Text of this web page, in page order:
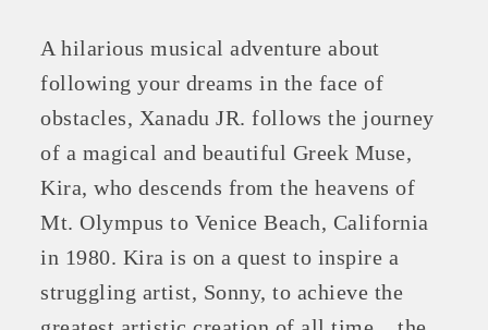
A hilarious musical adventure about
following your dreams in the face of
obstacles, Xanadu JR. follows the journey
of a magical and beautiful Greek Muse,
Kira, who descends from the heavens of
Mt. Olympus to Venice Beach, California
in 1980. Kira is on a quest to inspire a
struggling artist, Sonny, to achieve the